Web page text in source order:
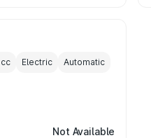
cc Electric Automatic
Not Available